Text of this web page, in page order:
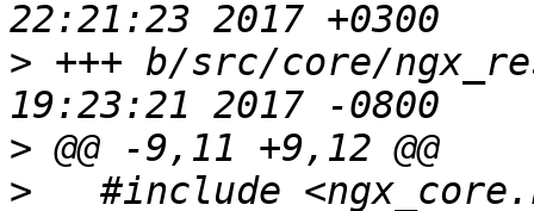
> +++ b/src/core/
>
>